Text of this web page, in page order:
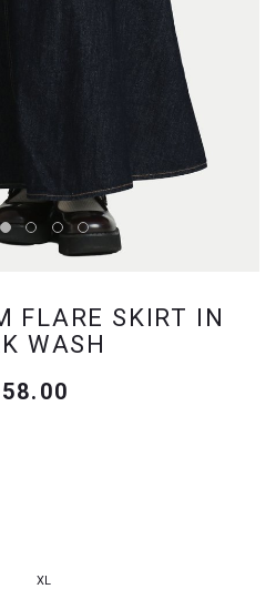
FLARE SKIRT IN
WASH
XL